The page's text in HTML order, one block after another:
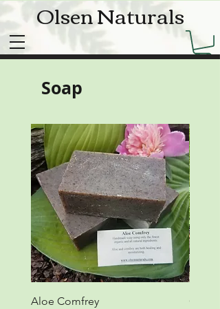
Olsen Naturals
Soap
Aloe Comfrey